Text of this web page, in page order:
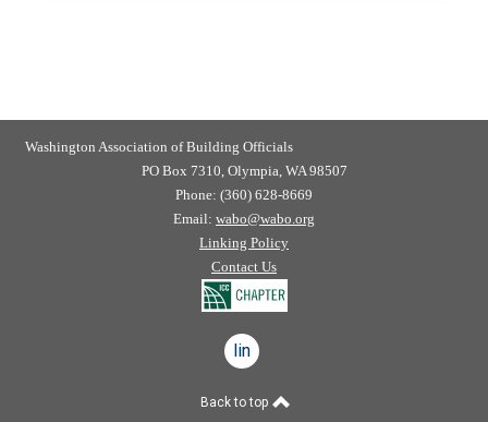
Washington Association of Building Officials
PO Box 7310, Olympia, WA 98507
Phone: (360) 628-8669
Email: wabo@wabo.org
Linking Policy
Contact Us
linkedin
Back to top